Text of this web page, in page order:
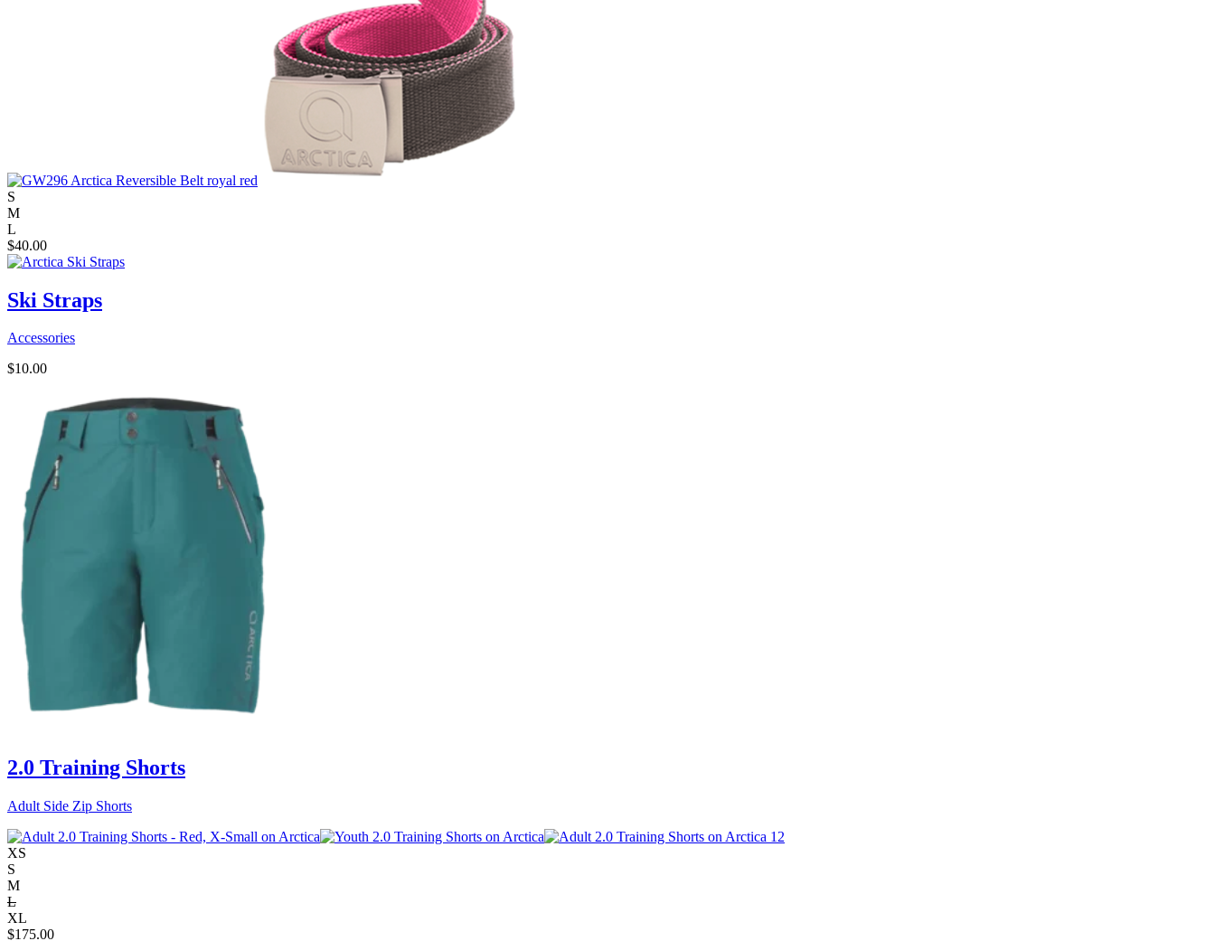
S
M
L
$40.00
Ski Straps
Accessories
$10.00
2.0 Training Shorts
Adult Side Zip Shorts
XS
S
M
L
XL
$175.00